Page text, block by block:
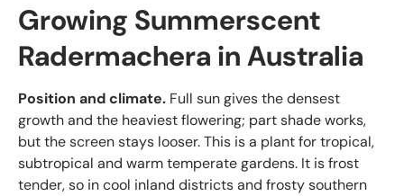
Growing Summerscent
Radermachera in Australia
Position and climate. Full sun gives the densest
growth and the heaviest flowering; part shade works,
but the screen stays looser. This is a plant for tropical,
subtropical and warm temperate gardens. It is frost
tender, so in cool inland districts and frosty southern